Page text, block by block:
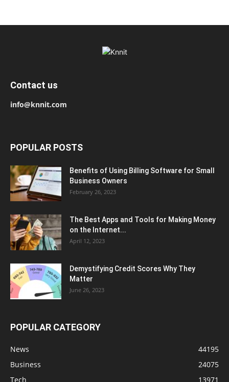
Contact us
info@knnit.com
POPULAR POSTS
Benefits of Using Billing Software for Small
Business Owners
February 26, 2023
The Best Apps and Tools for Making Money
on the Internet...
April 12, 2023
Demystifying Credit Scores Why They
Matter
June 26, 2023
POPULAR CATEGORY
News
44195
Business
24075
Tech
13971